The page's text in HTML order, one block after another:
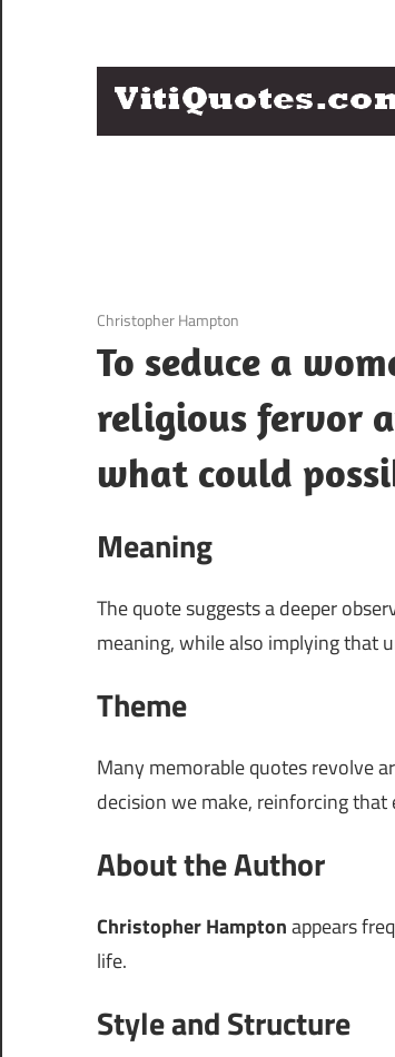
Famous
3 December 2020
Christopher Hampton
To seduce a
religious fervor
what could
Meaning
The quote suggests a deeper
meaning, while also implying that
Theme
Many memorable quotes revolve
decision we make, reinforcing
About the Author
Christopher Hamptonappears
life.
Style and Structure